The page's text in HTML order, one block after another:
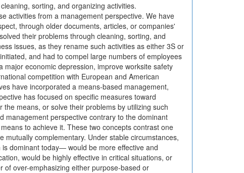
sorting, and organizing activities.
activities from a management perspective. We have
through older documents, articles, or companies'
their problems through cleaning, sorting, and
issues, as they rename such activities as either 3S or
and had to compel large numbers of employees
economic depression, improve worksite safety
competition with European and American
have incorporated a means-based management,
has focused on specific measures toward
means, or solve their problems by utilizing such
management perspective contrary to the dominant
to achieve it. These two concepts contrast one
complementary. Under stable circumstances,
dominant today― would be more effective and
would be highly effective in critical situations, or
of over-emphasizing either purpose-based or